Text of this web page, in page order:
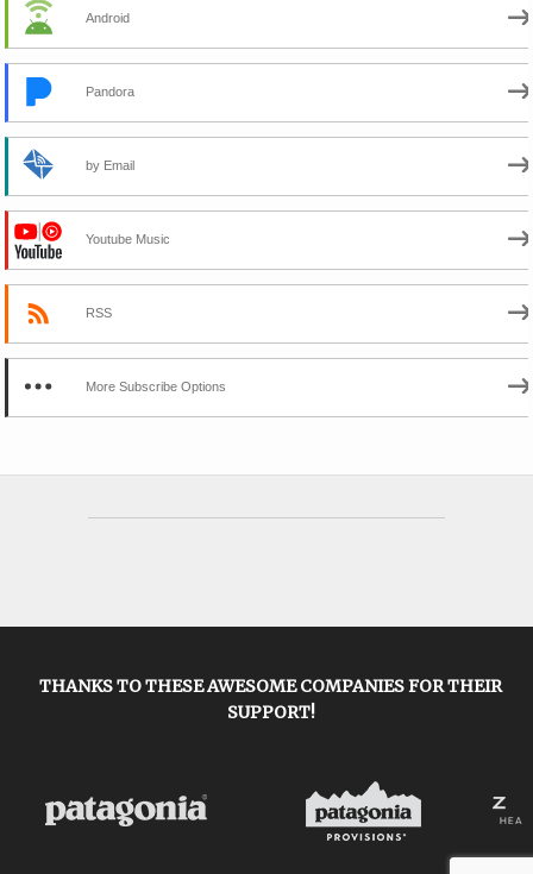
Android
Pandora
by Email
Youtube Music
RSS
More Subscribe Options
THANKS TO THESE AWESOME COMPANIES FOR THEIR
SUPPORT!